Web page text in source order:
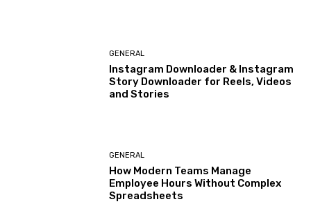
GENERAL
Instagram Downloader & Instagram
Story Downloader for Reels, Videos
and Stories
GENERAL
How Modern Teams Manage
Employee Hours Without Complex
Spreadsheets